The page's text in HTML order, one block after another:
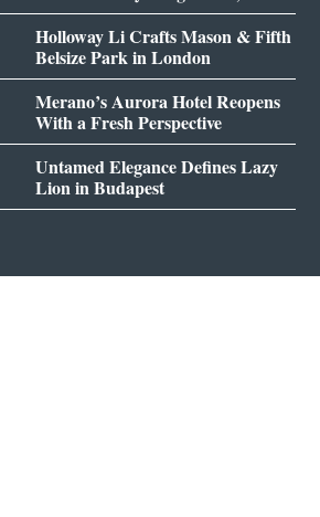
Holloway Li Crafts Mason & Fifth
Belsize Park in London
Merano’s Aurora Hotel Reopens
With a Fresh Perspective
Untamed Elegance Defines Lazy
Lion in Budapest